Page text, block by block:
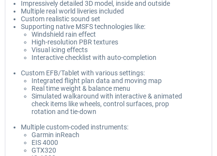
Impressively detailed 3D model, inside and outside
Multiple real world liveries included
Custom realistic sound set
Supporting native MSFS technologies like:
Windshield rain effect
High-resolution PBR textures
Visual icing effects
Interactive checklist with auto-completion
Custom EFB/Tablet with various settings:
Integrated flight plan data and moving map
Real time weight & balance menu
Simulated walkaround with interactive & animated
check items like wheels, control surfaces, prop
rotation and tie-down
Multiple custom-coded instruments:
Garmin inReach
EIS 4000
GTX320